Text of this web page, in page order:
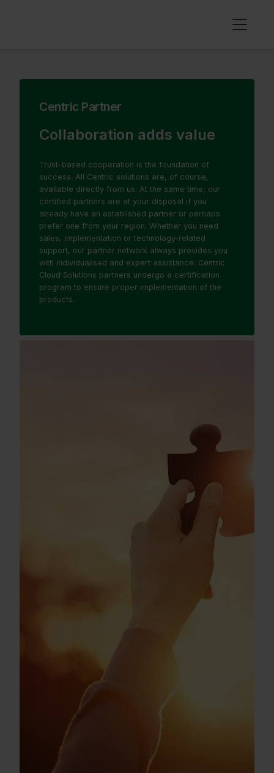
Centric Partner
Collaboration adds value
Trust-based cooperation is the foundation of
success. All Centric solutions are, of course,
available directly from us. At the same time, our
certified partners are at your disposal if you
already have an established partner or perhaps
prefer one from your region. Whether you need
sales, implementation or technology-related
support, our partner network always provides you
with individualised and expert assistance. Centric
Cloud Solutions partners undergo a certification
program to ensure proper implementation of the
products.